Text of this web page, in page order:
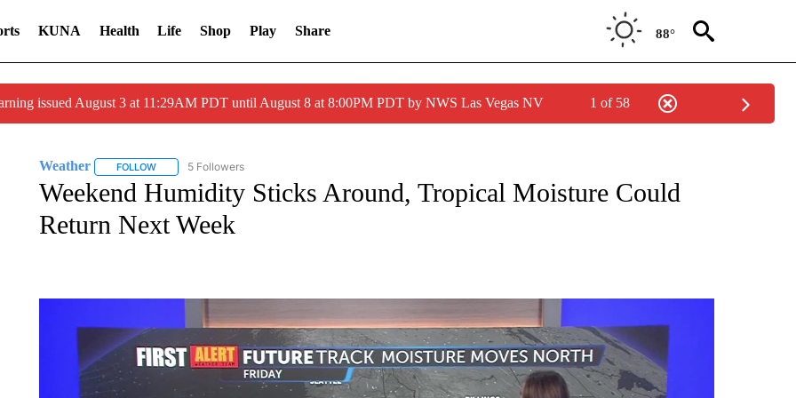
KUNA Health Life Shop Play Share 88°
issued August 3 at 11:29AM PDT until August 8 at 8:00PM PDT by NWS Las Vegas NV 1 of 58
Weather FOLLOWFOLLOW "WEATHER" TO RECEIVE NOTIFICATIONS ABOUT NEW PAGES ON "WEATHER".
5 Followers
Weekend Humidity Sticks Around, Tropical Moisture Could
Return Next Week